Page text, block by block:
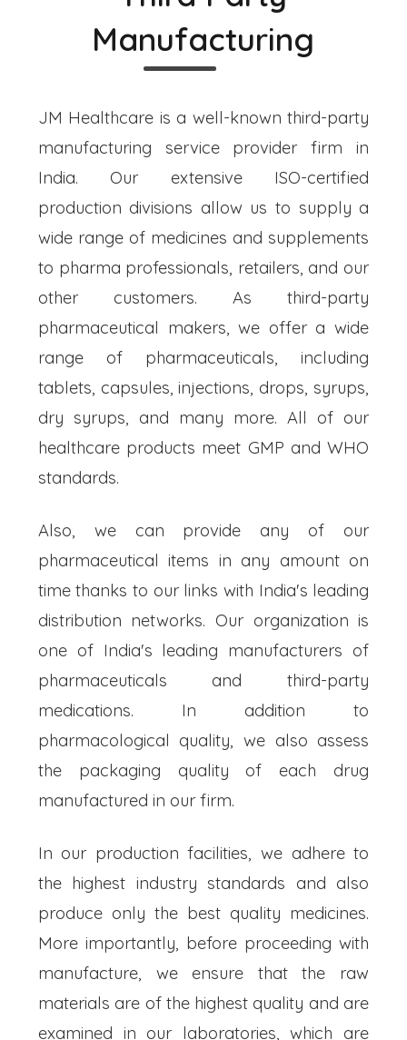
Manufacturing
JM Healthcare is a well-known third-party
manufacturing service provider firm in
India. Our extensive ISO-certified
production divisions allow us to supply a
wide range of medicines and supplements
to pharma professionals, retailers, and our
other customers. As third-party
pharmaceutical makers, we offer a wide
range of pharmaceuticals, including
tablets, capsules, injections, drops, syrups,
dry syrups, and many more. All of our
healthcare products meet GMP and WHO
standards.
Also, we can provide any of our
pharmaceutical items in any amount on
time thanks to our links with India's leading
distribution networks. Our organization is
one of India's leading manufacturers of
pharmaceuticals and third-party
medications. In addition to
pharmacological quality, we also assess
the packaging quality of each drug
manufactured in our firm.
In our production facilities, we adhere to
the highest industry standards and also
produce only the best quality medicines.
More importantly, before proceeding with
manufacture, we ensure that the raw
materials are of the highest quality and are
examined in our laboratories, which are